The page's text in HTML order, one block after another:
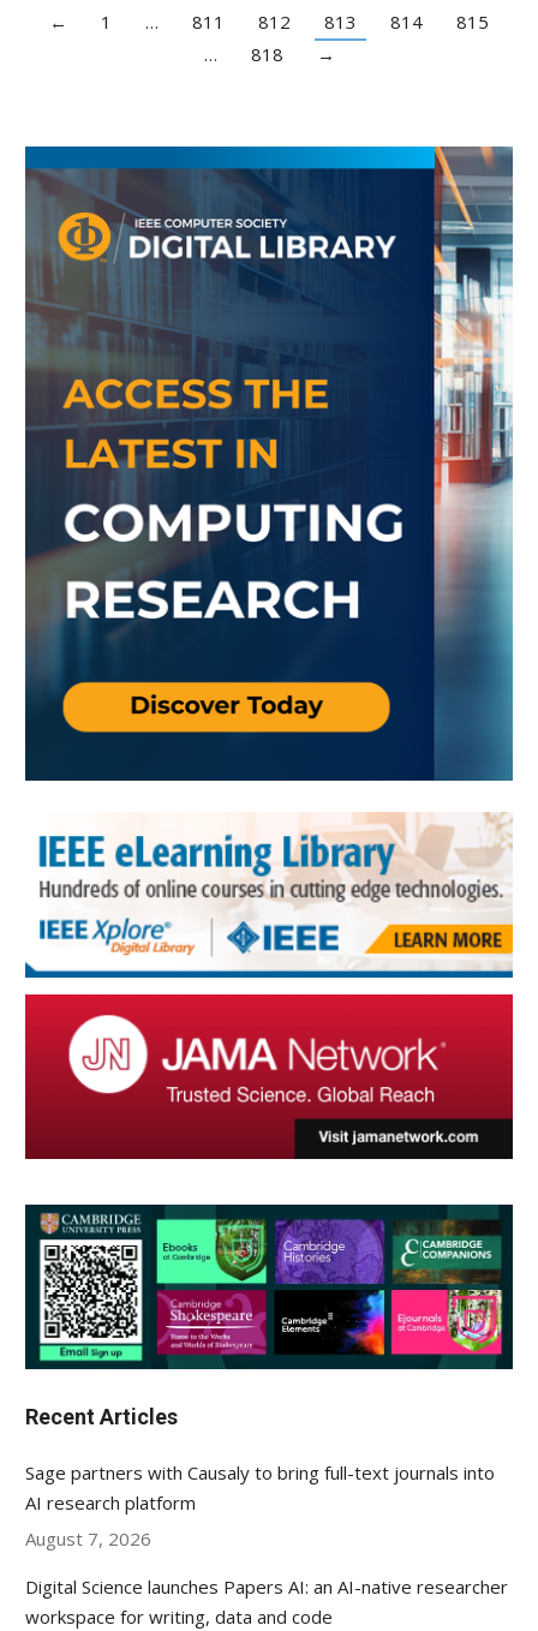
← 1 … 811 812 813 814
815
…
818 →
Recent Articles
Sage partners with Causaly to bring full-text journals into
AI research platform
August 7, 2026
Digital Science launches Papers AI: an AI-native researcher
workspace for writing, data and code